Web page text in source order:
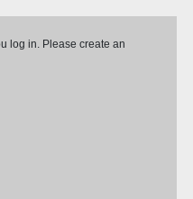
log in. Please create an